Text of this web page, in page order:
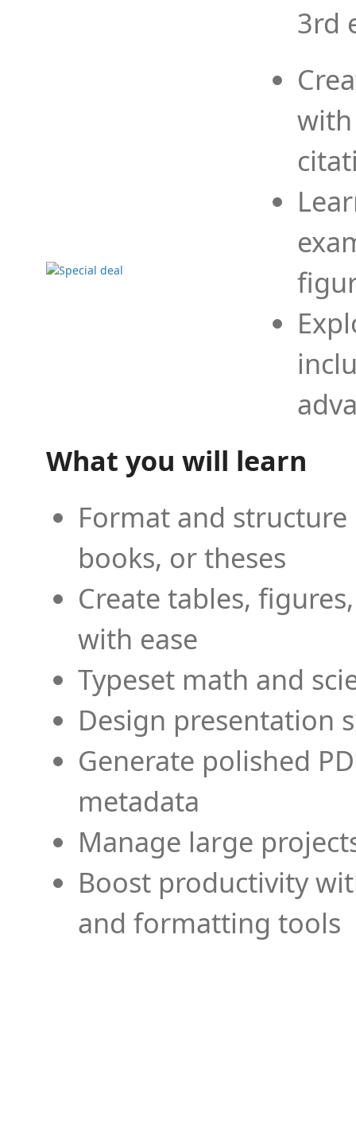
3rd
What you will learn
Format and
books, or theses
Create tables,
with ease
Typeset math and
Design presentation
Generate polished
metadata
Manage large
Boost productivity
and formatting tools